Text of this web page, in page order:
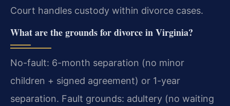
Court handles custody within divorce cases.
What are the grounds for divorce in Virginia?
No-fault: 6-month separation (no minor
children + signed agreement) or 1-year
separation. Fault grounds: adultery (no waiting